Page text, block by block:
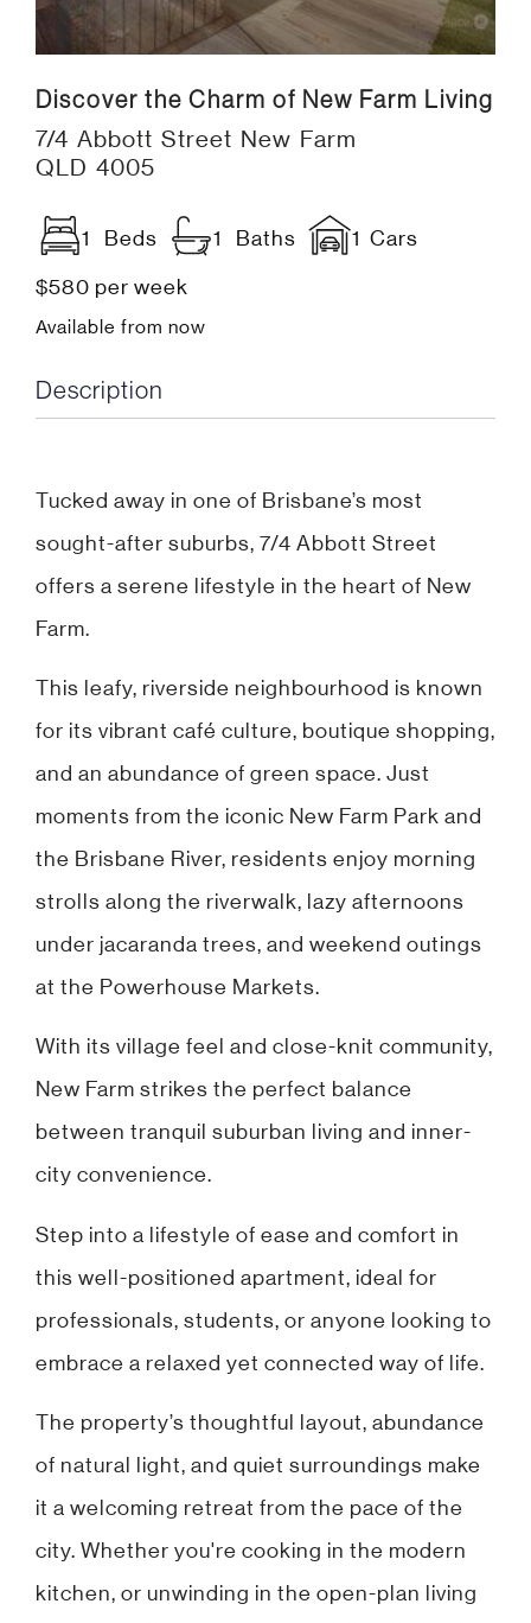
Discover the Charm of New Farm Living
7/4 Abbott Street New Farm
QLD 4005
1 Beds 1 Baths 1 Cars
$580 per week
Available from now
Description
Tucked away in one of Brisbane’s most
sought-after suburbs, 7/4 Abbott Street
offers a serene lifestyle in the heart of New
Farm.
This leafy, riverside neighbourhood is known
for its vibrant café culture, boutique shopping,
and an abundance of green space. Just
moments from the iconic New Farm Park and
the Brisbane River, residents enjoy morning
strolls along the riverwalk, lazy afternoons
under jacaranda trees, and weekend outings
at the Powerhouse Markets.
With its village feel and close-knit community,
New Farm strikes the perfect balance
between tranquil suburban living and inner-
city convenience.
Step into a lifestyle of ease and comfort in
this well-positioned apartment, ideal for
professionals, students, or anyone looking to
embrace a relaxed yet connected way of life.
The property’s thoughtful layout, abundance
of natural light, and quiet surroundings make
it a welcoming retreat from the pace of the
city. Whether you're cooking in the modern
kitchen, or unwinding in the open-plan living